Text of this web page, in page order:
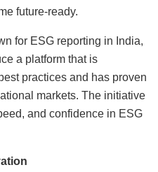
future-ready.
for ESG reporting in India,
a platform that is
practices and has proven
markets. The initiative
and confidence in ESG